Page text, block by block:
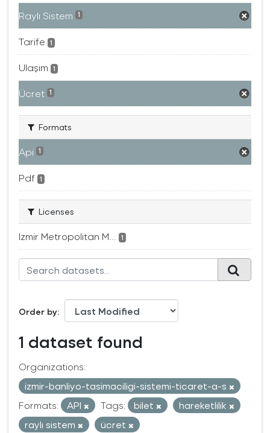
Raylı Sistem 1
Tarife 1
Ulaşım 1
Ücret 1
Formats
Api 1
Pdf 1
Licenses
Izmir Metropolitan M... 1
Order by
1 dataset found
Organizations:
izmir-banliyo-tasimaciligi-sistemi-ticaret-a-s
Formats:
API Tags: bilet
hareketlilik
raylı sistem
ücret